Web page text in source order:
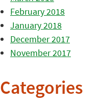
February 2018
January 2018
December 2017
November 2017
Categories